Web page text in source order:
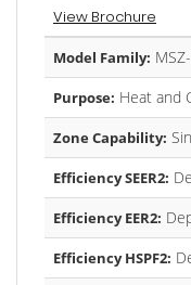
View Brochure
Model Family:
Purpose: Heat and
Zone Capability:
Efficiency SEER2:
Efficiency EER2:
Efficiency HSPF2: